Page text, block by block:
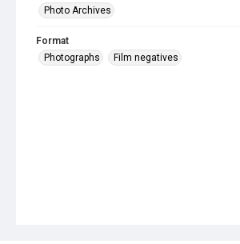
Photo Archives
Format
Photographs
Film negatives